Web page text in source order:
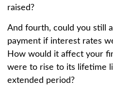
raised?
And fourth, could you still
payment if interest rates
How would it affect your
were to rise to its lifetime
extended period?